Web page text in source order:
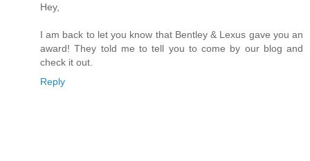
Hey,
I am back to let you know that Bentley & Lexus gave you an
award! They told me to tell you to come by our blog and
check it out.
Reply